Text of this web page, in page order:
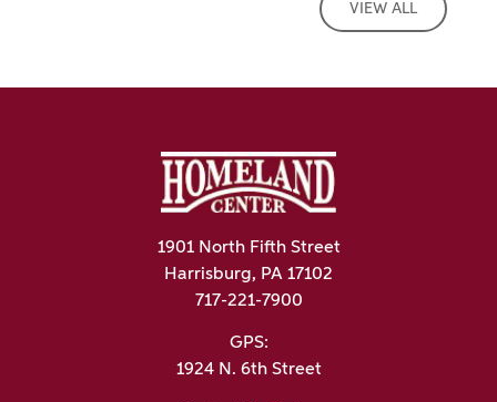
VIEW ALL
1901 North Fifth Street
Harrisburg, PA 17102
717-221-7900
GPS:
1924 N. 6th Street